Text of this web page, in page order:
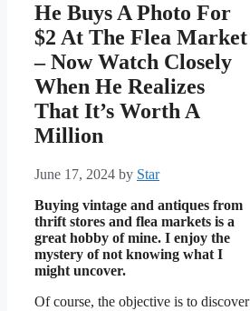
He Buys A Photo For
$2 At The Flea Market
– Now Watch Closely
When He Realizes
That It’s Worth A
Million
June 17, 2024 by Star
Buying vintage and antiques from
thrift stores and flea markets is a
great hobby of mine. I enjoy the
mystery of not knowing what I
might uncover.
Of course, the objective is to discover